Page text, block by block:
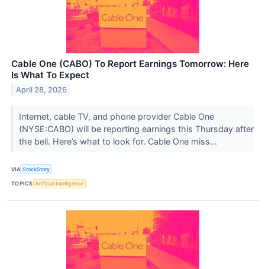
Cable One (CABO) To Report Earnings Tomorrow: Here
Is What To Expect
April 28, 2026
Internet, cable TV, and phone provider Cable One
(NYSE:CABO) will be reporting earnings this Thursday after
the bell. Here’s what to look for. Cable One miss...
VIA StockStory
TOPICS Artificial Intelligence